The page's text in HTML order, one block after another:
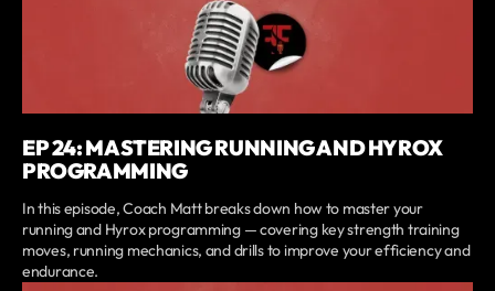
EP 24: MASTERING RUNNING AND HYROX
PROGRAMMING
In this episode, Coach Matt breaks down how to master your
running and Hyrox programming — covering key strength training
moves, running mechanics, and drills to improve your efficiency and
endurance.